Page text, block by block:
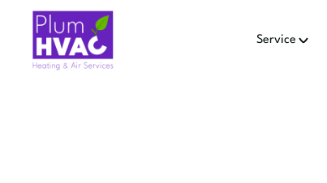
Service